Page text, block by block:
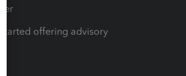
started offering advisory